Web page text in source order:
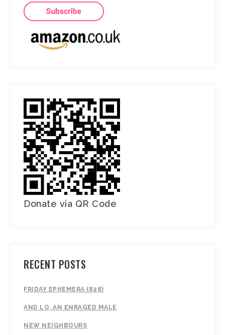
Donate via QR Code
RECENT POSTS
FRIDAY EPHEMERA (828)
AND LO, AN ENRAGED MALE
NEW NEIGHBOURS